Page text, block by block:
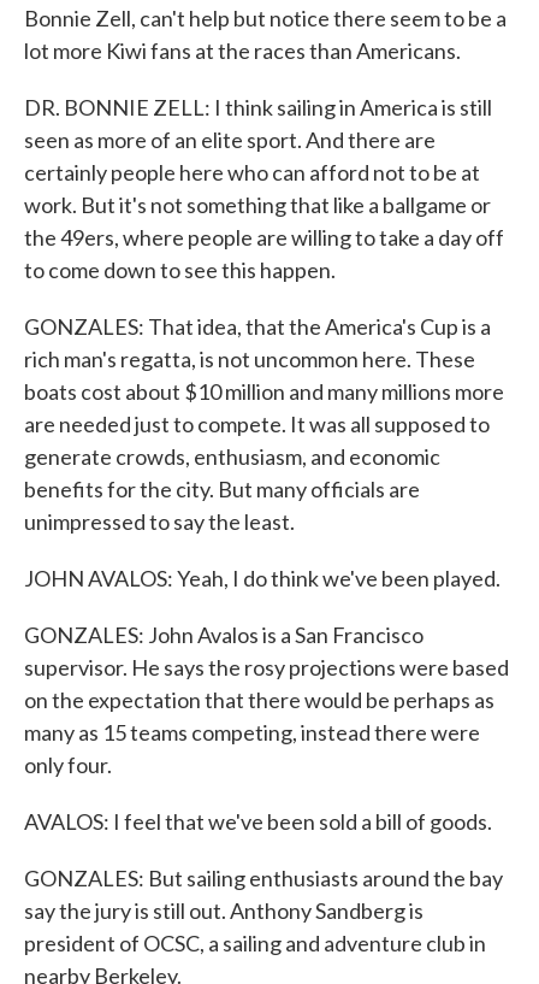
Bonnie Zell, can't help but notice there seem to be a
lot more Kiwi fans at the races than Americans.
DR. BONNIE ZELL: I think sailing in America is still
seen as more of an elite sport. And there are
certainly people here who can afford not to be at
work. But it's not something that like a ballgame or
the 49ers, where people are willing to take a day off
to come down to see this happen.
GONZALES: That idea, that the America's Cup is a
rich man's regatta, is not uncommon here. These
boats cost about $10 million and many millions more
are needed just to compete. It was all supposed to
generate crowds, enthusiasm, and economic
benefits for the city. But many officials are
unimpressed to say the least.
JOHN AVALOS: Yeah, I do think we've been played.
GONZALES: John Avalos is a San Francisco
supervisor. He says the rosy projections were based
on the expectation that there would be perhaps as
many as 15 teams competing, instead there were
only four.
AVALOS: I feel that we've been sold a bill of goods.
GONZALES: But sailing enthusiasts around the bay
say the jury is still out. Anthony Sandberg is
president of OCSC, a sailing and adventure club in
nearby Berkeley.